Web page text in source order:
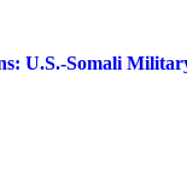
U.S.-Somali